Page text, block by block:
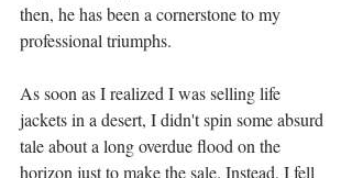
then, he has been a cornerstone to my
professional triumphs.
As soon as I realized I was selling life
jackets in a desert, I didn't spin some absurd
tale about a long overdue flood on the
horizon just to make the sale. Instead, I fell